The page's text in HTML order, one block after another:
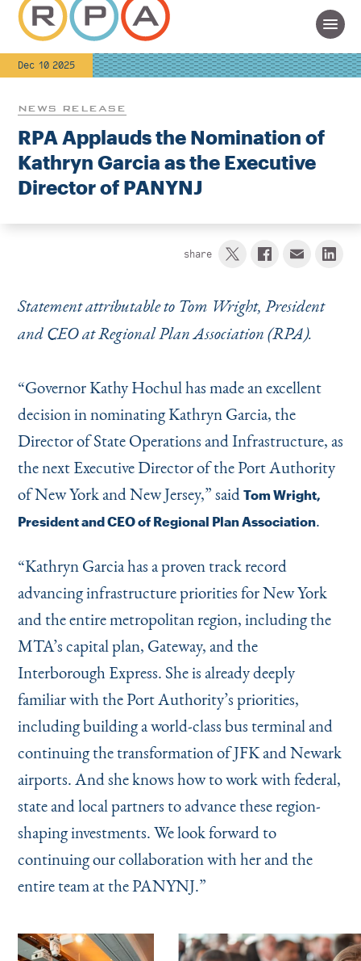
Dec 10 2025
NEWS RELEASE
RPA Applauds the Nomination of
Kathryn Garcia as the Executive
Director of PANYNJ
share
Statement attributable to Tom Wright, President
and CEO at Regional Plan Association (RPA).
“Governor Kathy Hochul has made an excellent
decision in nominating Kathryn Garcia, the
Director of State Operations and Infrastructure, as
the next Executive Director of the Port Authority
of New York and New Jersey,” said Tom Wright,
President and CEO of Regional Plan Association.
“Kathryn Garcia has a proven track record
advancing infrastructure priorities for New York
and the entire metropolitan region, including the
MTA’s capital plan, Gateway, and the
Interborough Express. She is already deeply
familiar with the Port Authority’s priorities,
including building a world-class bus terminal and
continuing the transformation of JFK and Newark
airports. And she knows how to work with federal,
state and local partners to advance these region-
shaping investments. We look forward to
continuing our collaboration with her and the
entire team at the PANYNJ.”